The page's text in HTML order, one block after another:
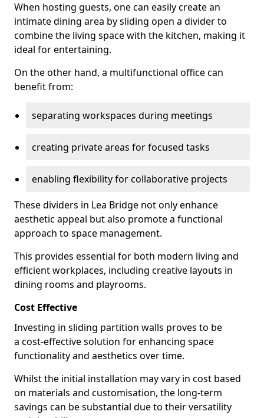
When hosting guests, one can easily create an
intimate dining area by sliding open a divider to
combine the living space with the kitchen, making it
ideal for entertaining.
On the other hand, a multifunctional office can
benefit from:
separating workspaces during meetings
creating private areas for focused tasks
enabling flexibility for collaborative projects
These dividers in Lea Bridge not only enhance
aesthetic appeal but also promote a functional
approach to space management.
This provides essential for both modern living and
efficient workplaces, including creative layouts in
dining rooms and playrooms.
Cost Effective
Investing in sliding partition walls proves to be
a cost-effective solution for enhancing space
functionality and aesthetics over time.
Whilst the initial installation may vary in cost based
on materials and customisation, the long-term
savings can be substantial due to their versatility